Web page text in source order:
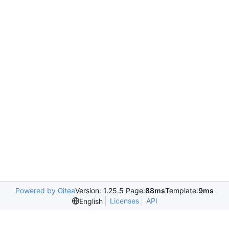
Powered by GiteaVersion: 1.25.5 Page:88msTemplate:9ms
English
Licenses API